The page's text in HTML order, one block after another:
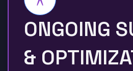
ONGOING
&